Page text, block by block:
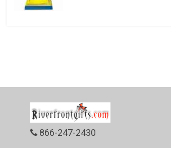
866-247-2430